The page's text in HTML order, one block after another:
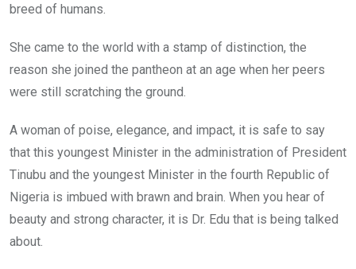
breed of humans.
She came to the world with a stamp of distinction, the
reason she joined the pantheon at an age when her peers
were still scratching the ground.
A woman of poise, elegance, and impact, it is safe to say
that this youngest Minister in the administration of President
Tinubu and the youngest Minister in the fourth Republic of
Nigeria is imbued with brawn and brain. When you hear of
beauty and strong character, it is Dr. Edu that is being talked
about.